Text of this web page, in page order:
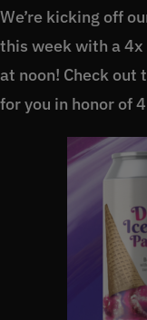
We’re kicking off
this week with a
at noon! Check out
for you in honor of